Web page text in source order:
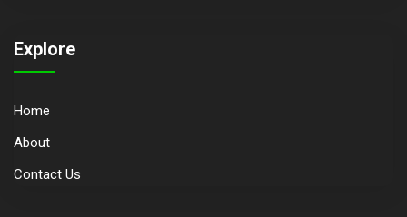
Explore
Home
About
Contact Us